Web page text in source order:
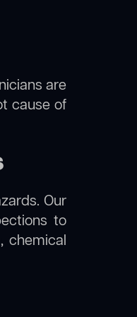
are
cause of
Our
to
chemical